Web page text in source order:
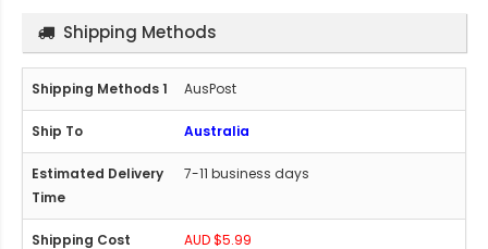
Shipping Methods
AusPost
Australia
7-11 business days
AUD $5.99